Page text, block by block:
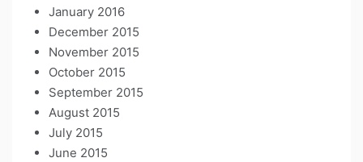
January 2016
December 2015
November 2015
October 2015
September 2015
August 2015
July 2015
June 2015